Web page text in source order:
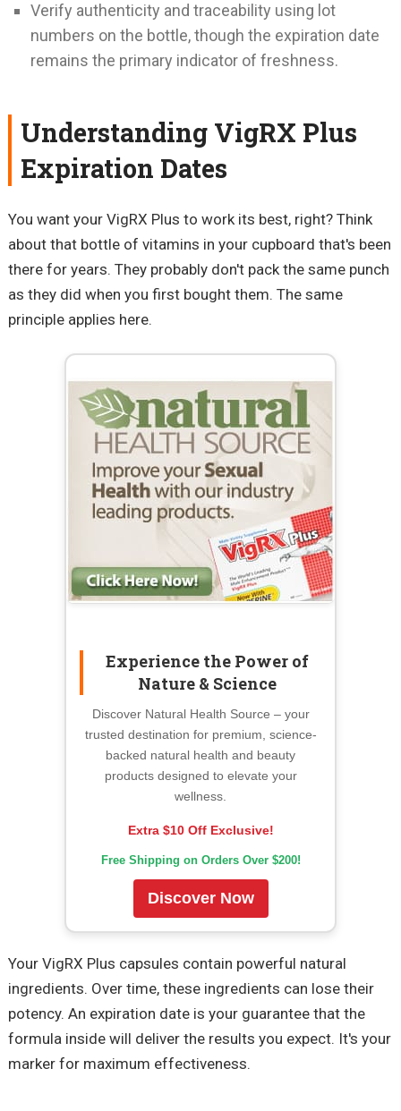
Verify authenticity and traceability using lot
numbers on the bottle, though the expiration date
remains the primary indicator of freshness.
Understanding VigRX Plus
Expiration Dates
You want your VigRX Plus to work its best, right? Think
about that bottle of vitamins in your cupboard that's been
there for years. They probably don't pack the same punch
as they did when you first bought them. The same
principle applies here.
Experience the Power of
Nature & Science
Discover Natural Health Source – your
trusted destination for premium, science-
backed natural health and beauty
products designed to elevate your
wellness.
Extra $10 Off Exclusive!
Free Shipping on Orders Over $200!
Discover Now
Your VigRX Plus capsules contain powerful natural
ingredients. Over time, these ingredients can lose their
potency. An expiration date is your guarantee that the
formula inside will deliver the results you expect. It's your
marker for maximum effectiveness.